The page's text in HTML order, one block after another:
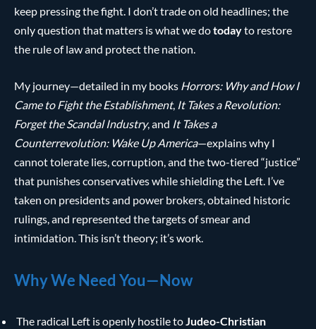
keep pressing the fight. I don’t trade on old headlines; the
only question that matters is what we dotodayto restore
the rule of law and protect the nation.
My journey—detailed in my books Horrors: Why and How I
Came to Fight the Establishment, It Takes a Revolution:
Forget the Scandal Industry, and It Takes a
Counterrevolution: Wake Up America—explains why I
cannot tolerate lies, corruption, and the two-tiered “justice”
that punishes conservatives while shielding the Left. I’ve
taken on presidents and power brokers, obtained historic
rulings, and represented the targets of smear and
intimidation. This isn’t theory; it’s work.
Why We Need You—Now
The radical Left is openly hostile toJudeo-Christian